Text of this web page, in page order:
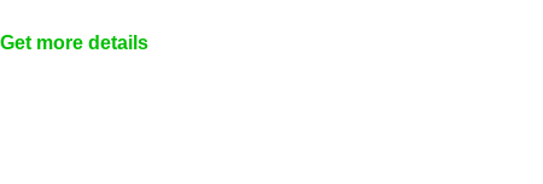
Get more details